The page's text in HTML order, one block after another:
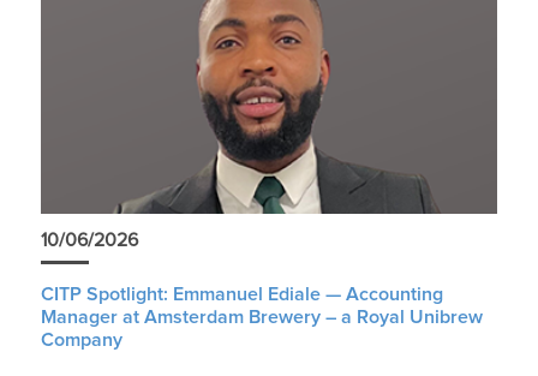
10/06/2026
CITP Spotlight: Emmanuel Ediale — Accounting
Manager at Amsterdam Brewery – a Royal Unibrew
Company